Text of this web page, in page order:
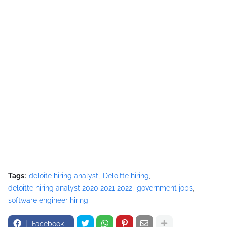
Tags: deloite hiring analyst
Deloitte hiring
deloitte hiring analyst 2020 2021 2022 government jobs
software engineer hiring
Facebook